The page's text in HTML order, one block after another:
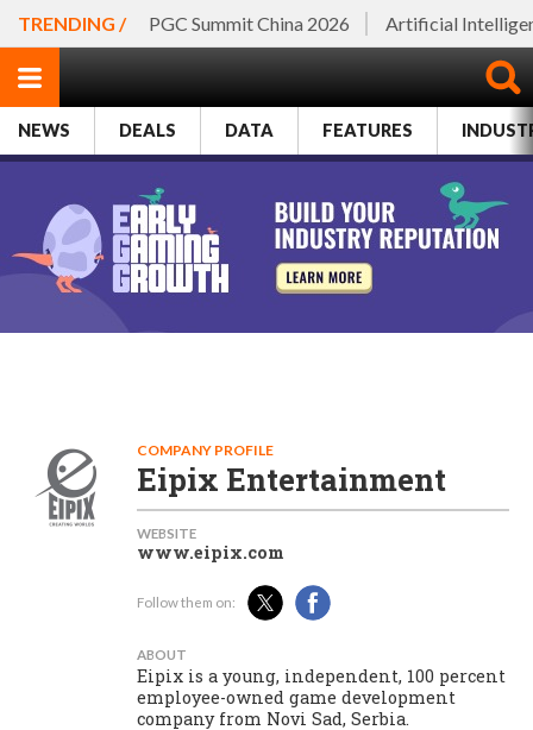
TRENDING / PGC Summit China 2026 Artificial
NEWS DEALS DATA FEATURES
COMPANY PROFILE
Eipix Entertainment
WEBSITE
www.eipix.com
Follow them on:
ABOUT
Eipix is a young, independent, 100 percent
employee-owned game development
company from Novi Sad, Serbia.